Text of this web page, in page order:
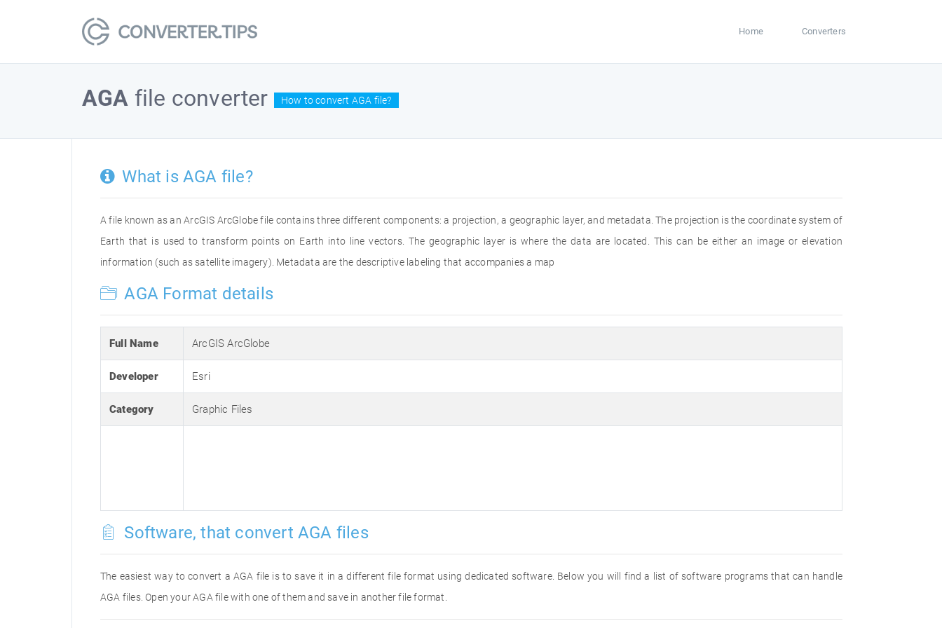
Home Converters
AGA file converter How to convert AGA file?
What is AGA file?
A file known as an ArcGIS ArcGlobe file contains three different components: a projection, a geographic layer, and metadata. The projection is the coordinate system of
Earth that is used to transform points on Earth into line vectors. The geographic layer is where the data are located. This can be either an image or elevation
information (such as satellite imagery). Metadata are the descriptive labeling that accompanies a map
AGA Format details
Full Name ArcGIS ArcGlobe
Developer Esri
Category Graphic Files
Software, that convert AGA files
The easiest way to convert a AGA file is to save it in a different file format using dedicated software. Below you will find a list of software programs that can handle
AGA files. Open your AGA file with one of them and save in another file format.